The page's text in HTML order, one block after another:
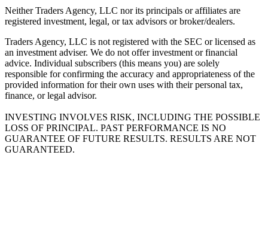
Neither Traders Agency, LLC nor its principals or affiliates are
registered investment, legal, or tax advisors or broker/dealers.
Traders Agency, LLC is not registered with the SEC or licensed as
an investment adviser. We do not offer investment or financial
advice. Individual subscribers (this means you) are solely
responsible for confirming the accuracy and appropriateness of the
provided information for their own uses with their personal tax,
finance, or legal advisor.
INVESTING INVOLVES RISK, INCLUDING THE POSSIBLE
LOSS OF PRINCIPAL. PAST PERFORMANCE IS NO
GUARANTEE OF FUTURE RESULTS. RESULTS ARE NOT
GUARANTEED.